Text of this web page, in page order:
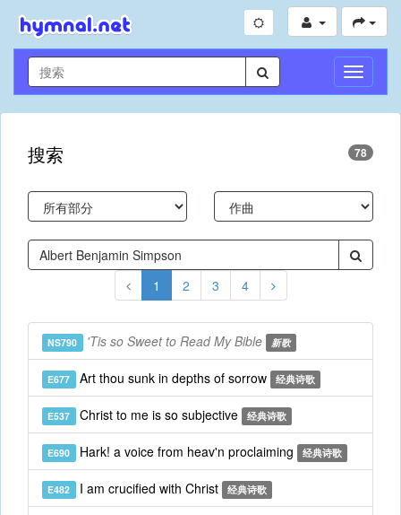
切
换
导
搜索 78
1 2 3 4
NS790 'Tis so Sweet to Read My Bible 新歌
E677 Art thou sunk in depths of sorrow 经典诗歌
E537 Christ to me is so subjective 经典诗歌
E690 Hark! a voice from heav'n proclaiming 经典诗歌
E482 I am crucified with Christ 经典诗歌